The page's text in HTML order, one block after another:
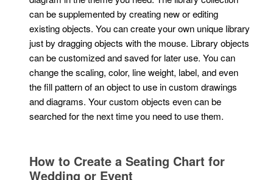
can be supplemented by creating new or editing
existing objects. You can create your own unique library
just by dragging objects with the mouse. Library objects
can be customized and saved for later use. You can
change the scaling, color, line weight, label, and even
the fill pattern of an object to use in custom drawings
and diagrams. Your custom objects even can be
searched for the next time you need to use them.
How to Create a Seating Chart for
Wedding or Event